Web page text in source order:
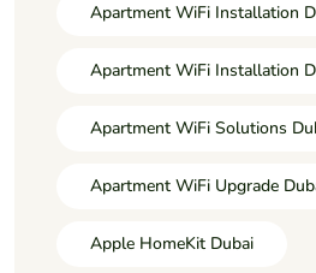
Apartment WiFi Installation
Apartment WiFi Installation
Apartment WiFi Solutions
Apartment WiFi Upgrade
Apple HomeKit Dubai